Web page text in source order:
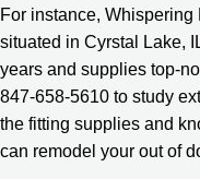
For instance,
situated in Cyrstal Lake,
years and supplies top-
847-658-5610 to study
the fitting supplies and
can remodel your out of